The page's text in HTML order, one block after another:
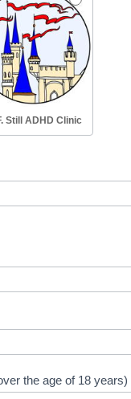
Still ADHD Clinic
the age of 18